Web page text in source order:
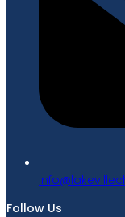
Follow Us